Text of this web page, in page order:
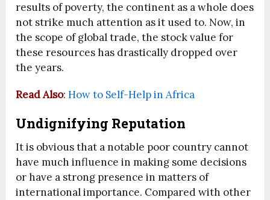
results of poverty, the continent as a whole does
not strike much attention as it used to. Now, in
the scope of global trade, the stock value for
these resources has drastically dropped over
the years.
Read Also:How to Self-Help in Africa
Undignifying Reputation
It is obvious that a notable poor country cannot
have much influence in making some decisions
or have a strong presence in matters of
international importance. Compared with other